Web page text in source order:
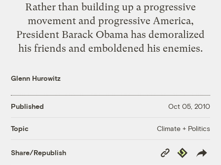
Rather than building up a progressive
movement and progressive America,
President Barack Obama has demoralized
his friends and emboldened his enemies.
Glenn Hurowitz
Published Oct 05, 2010
Topic Climate + Politics
Share/Republish
Copy
Link
Republish